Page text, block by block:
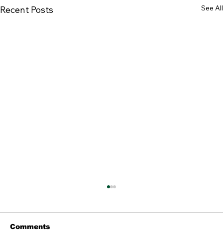
Recent Posts See All
Comments